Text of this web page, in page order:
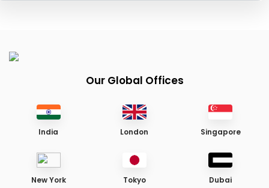
Our Global Offices
India London Singapore
New York Tokyo Dubai